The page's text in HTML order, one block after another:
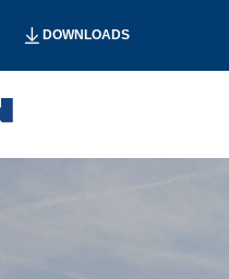
DOWNLOADS